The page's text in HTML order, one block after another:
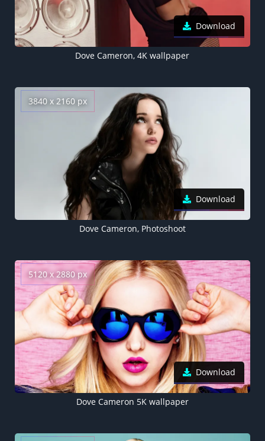
Download
Dove Cameron, 4K wallpaper
3840 x 2160 px
Download
Dove Cameron, Photoshoot
5120 x 2880 px
Download
Dove Cameron 5K wallpaper